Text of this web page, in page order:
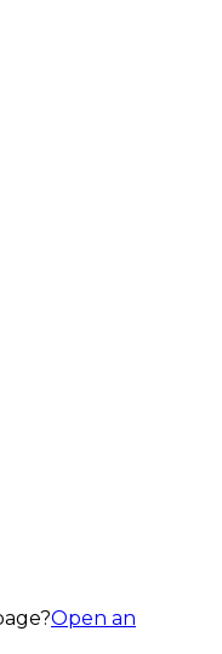
Open an